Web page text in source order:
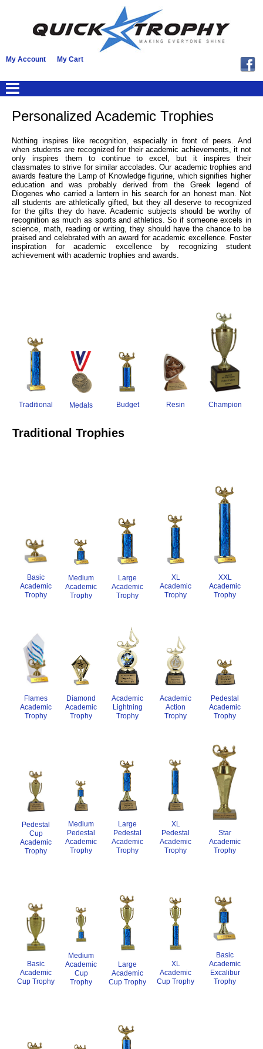
My Account My Cart
Personalized Academic Trophies
Nothing inspires like recognition, especially in front of peers. And
when students are recognized for their academic achievements, it not
only inspires them to continue to excel, but it inspires their
classmates to strive for similar accolades. Our academic trophies and
awards feature the Lamp of Knowledge figurine, which signifies higher
education and was probably derived from the Greek legend of
Diogenes who carried a lantern in his search for an honest man. Not
all students are athletically gifted, but they all deserve to recognized
for the gifts they do have. Academic subjects should be worthy of
recognition as much as sports and athletics. So if someone excels in
science, math, reading or writing, they should have the chance to be
praised and celebrated with an award for academic excellence. Foster
inspiration for academic excellence by recognizing student
achievement with academic trophies and awards.
Traditional Medals Budget Resin Champion
Traditional Trophies
Basic
Academic
Trophy
Medium
Academic
Trophy
Large
Academic
Trophy
XL
Academic
Trophy
XXL
Academic
Trophy
Flames
Academic
Trophy
Diamond
Academic
Trophy
Academic
Lightning
Trophy
Academic
Action
Trophy
Pedestal
Academic
Trophy
Pedestal
Cup
Academic
Trophy
Medium
Pedestal
Academic
Trophy
Large
Pedestal
Academic
Trophy
XL
Pedestal
Academic
Trophy
Star
Academic
Trophy
Basic
Academic
Cup Trophy
Medium
Academic
Cup
Trophy
Large
Academic
Cup Trophy
XL
Academic
Cup Trophy
Basic
Academic
Excalibur
Trophy